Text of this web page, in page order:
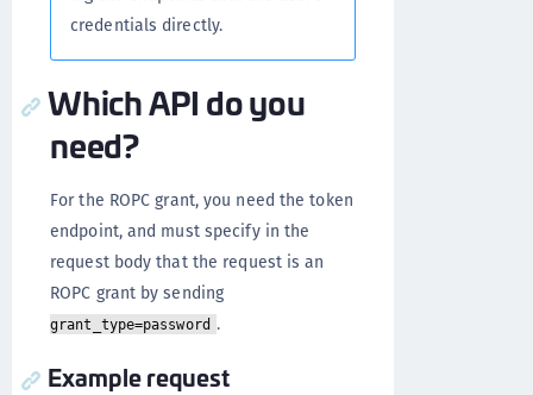
credentials directly.
Which API do you
need?
For the ROPC grant, you need the token
endpoint, and must specify in the
request body that the request is an
ROPC grant by sending
grant_type=password .
Example request